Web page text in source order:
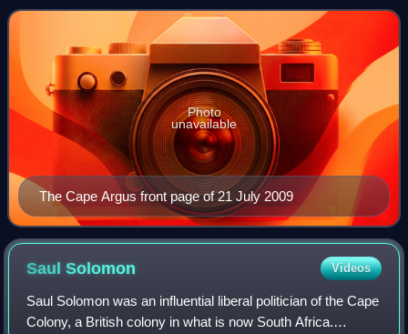
The Cape Argus front page of 21 July 2009
Photo
unavailable
SaulSolomon Videos
Saul Solomon was an influential liberal politician of the Cape
Colony, a British colony in what is now South Africa.